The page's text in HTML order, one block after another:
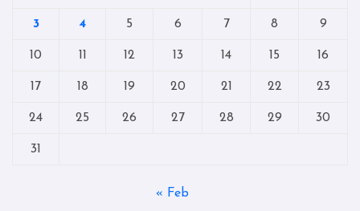
3 4 5 6 7 8 9
10 11 12 13 14 15 16
17 18 19 20 21 22 23
24 25 26 27 28 29 30
31
« Feb